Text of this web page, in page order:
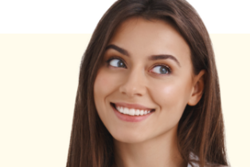
Financial
Fall